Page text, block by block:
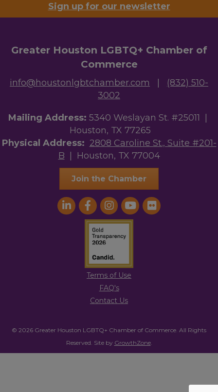
Sign up for our newsletter
Greater Houston LGBTQ+ Chamber of
Commerce
info@houstonlgbtchamber.com
(832) 510-
3002
Mailing Address: 5340 Weslayan St. #25011 |
Houston, TX 77265
Physical Address: 2808 Caroline St., Suite #201-
B | Houston, TX 77004
Join the Chamber
Terms of Use
FAQ's
Contact Us
© 2026 Greater Houston LGBTQ+ Chamber of Commerce. All Rights
Reserved. Site by GrowthZone.